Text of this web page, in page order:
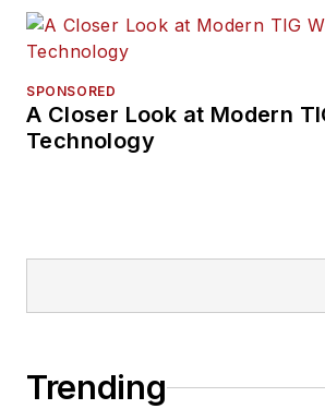
SPONSORED
A Closer Look at Modern
Technology
Trending